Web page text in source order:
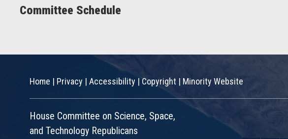
Committee Schedule
Home | Privacy | Accessibility |Copyright | Minority Website
House Committee on Science, Space,
and Technology Republicans